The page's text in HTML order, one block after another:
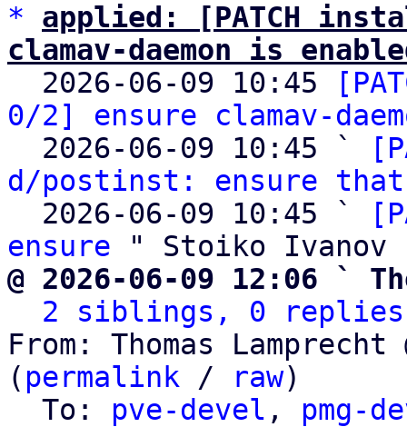
*
applied: [PATCH
clamav-daemon is
2026-06-09 10:45
0/2] ensure clamav-
  2026-06-09 10:45 `
d/postinst: ensure that
  2026-06-09 10:45 `
ensure
@ 2026-06-09 12:06 `
2 siblings, 0 replies;
From: Thomas
( permalink / raw)
  To:
pve-devel , pmg-